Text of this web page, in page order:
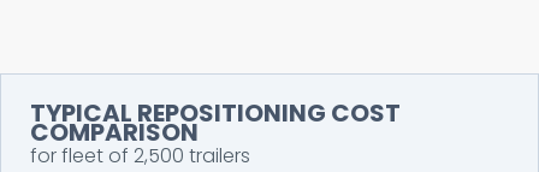
TYPICAL REPOSITIONING COST
COMPARISON
for fleet of 2,500 trailers